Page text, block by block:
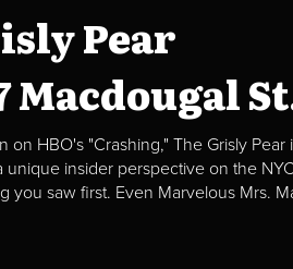
Pear
Macdougal
on HBO's "Crashing," The Grisly
unique insider perspective on the
you saw first. Even Marvelous Mrs.